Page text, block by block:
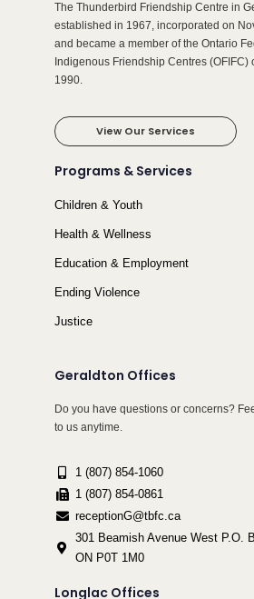
The Thunderbird Friendship Centre in
established in 1967, incorporated on
and became a member of the Ontario
Indigenous Friendship Centres (OFIFC)
1990.
View Our Services
Programs & Services
Children & Youth
Health & Wellness
Education & Employment
Ending Violence
Justice
Geraldton Offices
Do you have questions or concerns?
to us anytime.
1 (807) 854-1060
1 (807) 854-0861
receptionG@tbfc.ca
301 Beamish Avenue West P.O.
ON P0T 1M0
Longlac Offices